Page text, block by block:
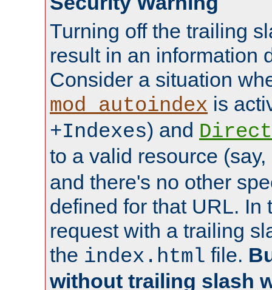
Turning off the trailing
result in an information
Consider a situation
mod_autoindex is
+Indexes) and
to a valid resource (say,
and there's no other
defined for that URL. In
request with a trailing
the index.html file.
without trailing slash